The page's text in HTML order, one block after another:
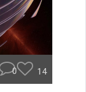
0 14